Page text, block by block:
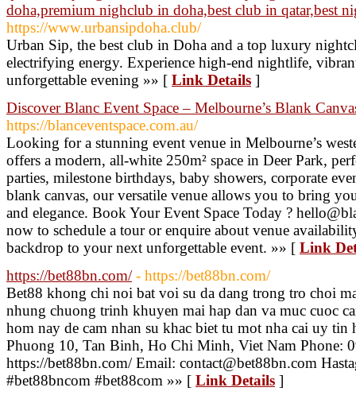
doha,premium nighclub in doha,best club in qatar,best
https://www.urbansipdoha.club/
Urban Sip, the best club in Doha and a top luxury
electrifying energy. Experience high-end nightlife,
unforgettable evening »» [ Link Details ]
Discover Blanc Event Space – Melbourne’s Blank
https://blanceventspace.com.au/
Looking for a stunning event venue in Melbourne’s
offers a modern, all-white 250m² space in Deer Park,
parties, milestone birthdays, baby showers, corporate
blank canvas, our versatile venue allows you to bring
and elegance. Book Your Event Space Today ?
now to schedule a tour or enquire about venue
backdrop to your next unforgettable event. »» [ Link
https://bet88bn.com/ - https://bet88bn.com/
Bet88 khong chi noi bat voi su da dang trong tro choi
nhung chuong trinh khuyen mai hap dan va muc cuoc
hom nay de cam nhan su khac biet tu mot nha cai uy
Phuong 10, Tan Binh, Ho Chi Minh, Viet Nam Phone:
https://bet88bn.com/ Email: contact@bet88bn.com
#bet88bncom #bet88com »» [ Link Details ]